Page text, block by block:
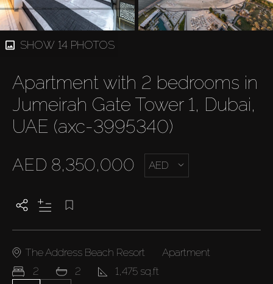
SHOW 14 PHOTOS
Apartment with 2 bedrooms in
Jumeirah Gate Tower 1, Dubai,
UAE (axc-3995340)
AED 8,350,000 AED
The Address Beach Resort
Apartment
2
2
1,475 sq.ft